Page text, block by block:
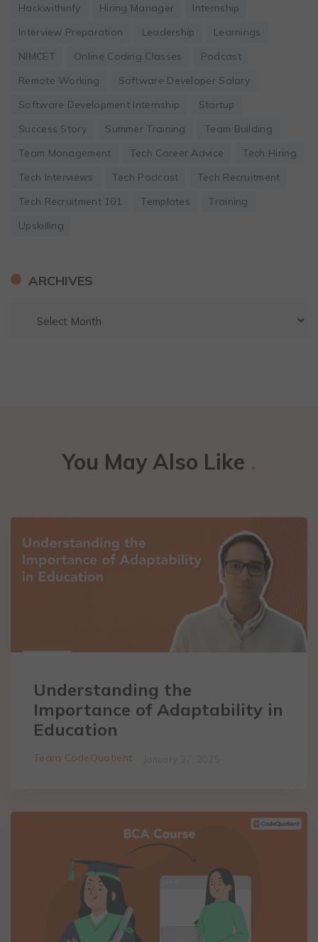
Hackwithinfy
Hiring Manager
Internship
Interview Preparation
Leadership
Learnings
NIMCET
Online Coding Classes
Podcast
Remote Working
Software Developer Salary
Software Development Internship
Startup
Success Story
Summer Training
Team Building
Team Management
Tech Career Advice
Tech Hiring
Tech Interviews
Tech Podcast
Tech Recruitment
Tech Recruitment 101
Templates
Training
Upskilling
ARCHIVES
You May Also Like .
Understanding the
Importance of Adaptability in
Education
Team CodeQuotient